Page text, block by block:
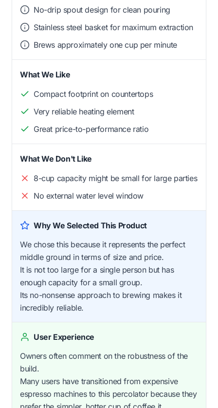
No-drip spout design for clean pouring
Stainless steel basket for maximum extraction
Brews approximately one cup per minute
What We Like
Compact footprint on countertops
Very reliable heating element
Great price-to-performance ratio
What We Don't Like
8-cup capacity might be small for large parties
No external water level window
Why We Selected This Product
We chose this because it represents the perfect
middle ground in terms of size and price.
It is not too large for a single person but has
enough capacity for a small group.
Its no-nonsense approach to brewing makes it
incredibly reliable.
User Experience
Owners often comment on the robustness of the
build.
Many users have transitioned from expensive
espresso machines to this percolator because they